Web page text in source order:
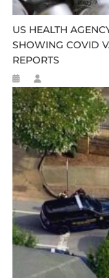
US HEALTH
SHOWING COVID
REPORTS